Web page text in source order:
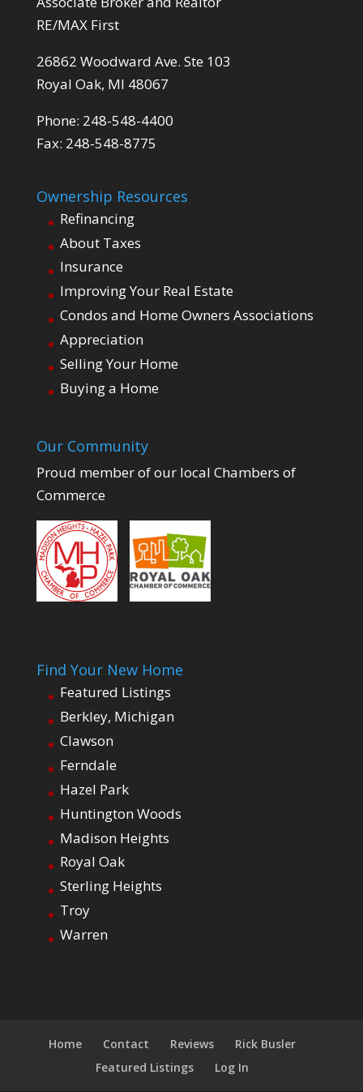
RE/MAX First
26862 Woodward Ave. Ste 103
Royal Oak, MI 48067
Phone: 248-548-4400
Fax: 248-548-8775
Ownership Resources
Refinancing
About Taxes
Insurance
Improving Your Real Estate
Condos and Home Owners Associations
Appreciation
Selling Your Home
Buying a Home
Our Community
Proud member of our local Chambers of
Commerce
Find Your New Home
Featured Listings
Berkley, Michigan
Clawson
Ferndale
Hazel Park
Huntington Woods
Madison Heights
Royal Oak
Sterling Heights
Troy
Warren
Home Contact Reviews
Rick Busler
Featured Listings
Log In